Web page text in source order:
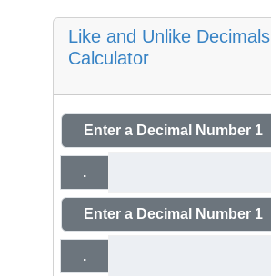
Like and Unlike Decimals
Calculator
Enter a Decimal Number 1
.
Enter a Decimal Number 1
.